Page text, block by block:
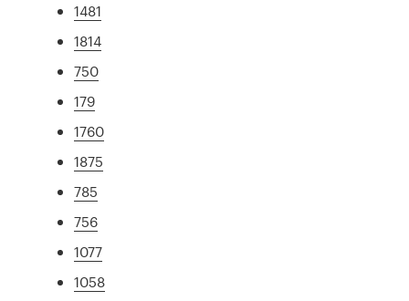
1481
1814
750
179
1760
1875
785
756
1077
1058